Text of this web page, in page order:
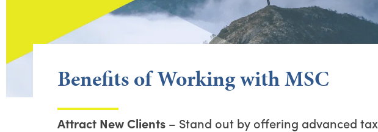
Benefits of Working with MSC
Attract New Clients– Stand out by offering advanced tax